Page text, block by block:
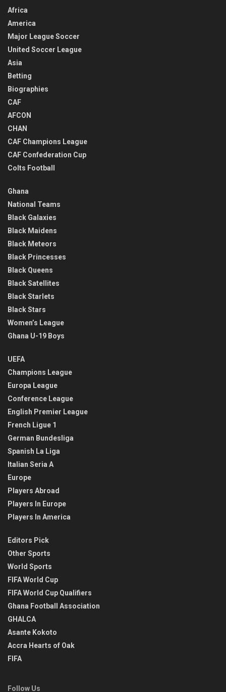
Africa
America
Major League Soccer
United Soccer League
Asia
Betting
Biographies
CAF
AFCON
CHAN
CAF Champions League
CAF Confederation Cup
Colts Football
Ghana
National Teams
Black Galaxies
Black Maidens
Black Meteors
Black Princesses
Black Queens
Black Satellites
Black Starlets
Black Stars
Women’s League
Ghana U-19 Boys
UEFA
Champions League
Europa League
Conference League
English Premier League
French Ligue 1
German Bundesliga
Spanish La Liga
Italian Seria A
Europe
Players Abroad
Players In Europe
Players In America
Editors Pick
Other Sports
World Sports
FIFA World Cup
FIFA World Cup Qualifiers
Ghana Football Association
GHALCA
Asante Kokoto
Accra Hearts of Oak
FIFA
Follow Us